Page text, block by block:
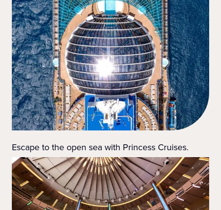
Escape to the open sea with Princess Cruises.